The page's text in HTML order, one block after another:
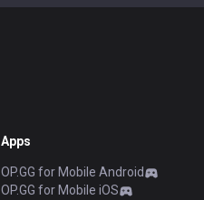
Apps
OP.GG for Mobile Android
OP.GG for Mobile iOS